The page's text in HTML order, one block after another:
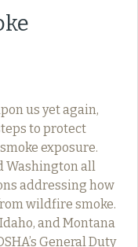
us yet again,
to protect
exposure.
Washington all
addressing how
wildfire smoke.
and Montana
General Duty